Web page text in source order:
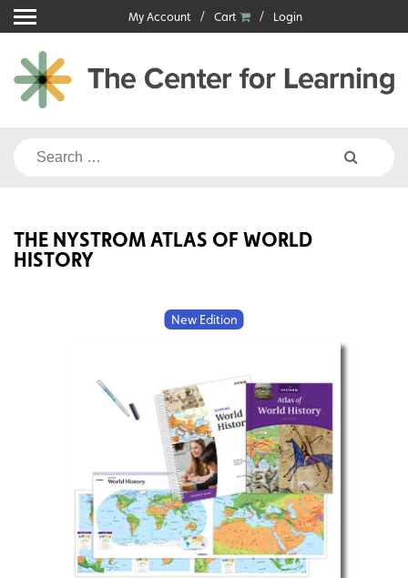
Skip
to
content
My Account Cart Login
Search
THE NYSTROM ATLAS OF WORLD
HISTORY
New Edition